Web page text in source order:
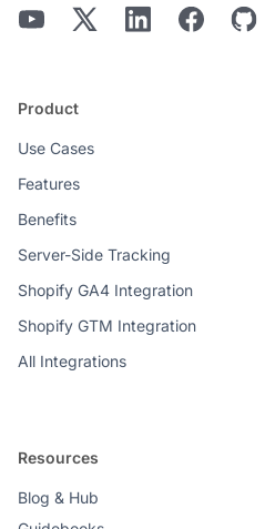
Product
Use Cases
Features
Benefits
Server-Side Tracking
Shopify GA4 Integration
Shopify GTM Integration
All Integrations
Resources
Blog & Hub